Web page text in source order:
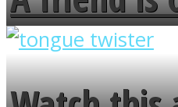
overlooks
fence and